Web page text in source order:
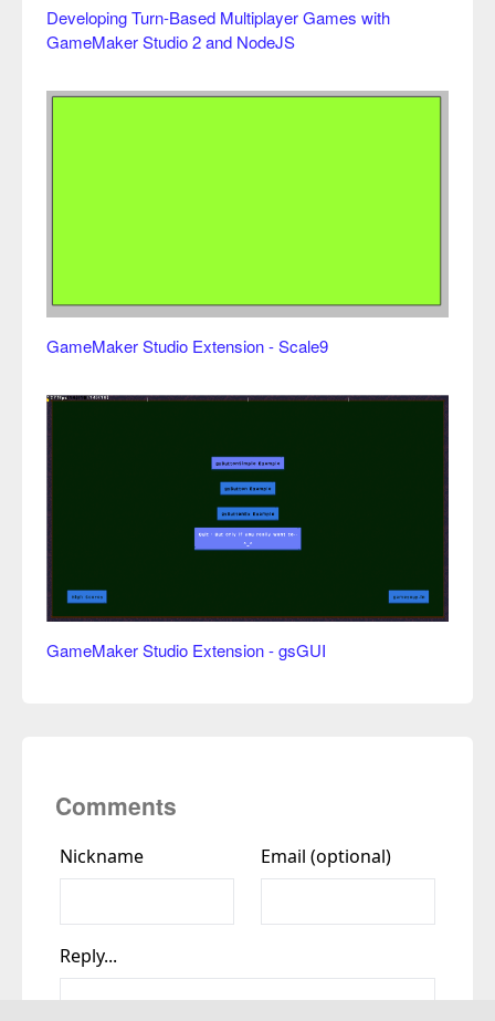
Developing Turn-Based Multiplayer Games with
GameMaker Studio 2 and NodeJS
GameMaker Studio Extension - Scale9
GameMaker Studio Extension - gsGUI
Comments